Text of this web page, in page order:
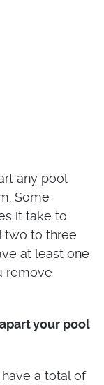
any pool
Some
it take to
two to three
at least one
remove
your pool
have a total of